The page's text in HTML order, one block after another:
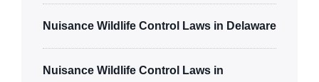
Nuisance Wildlife Control Laws in Delaware
Nuisance Wildlife Control Laws in